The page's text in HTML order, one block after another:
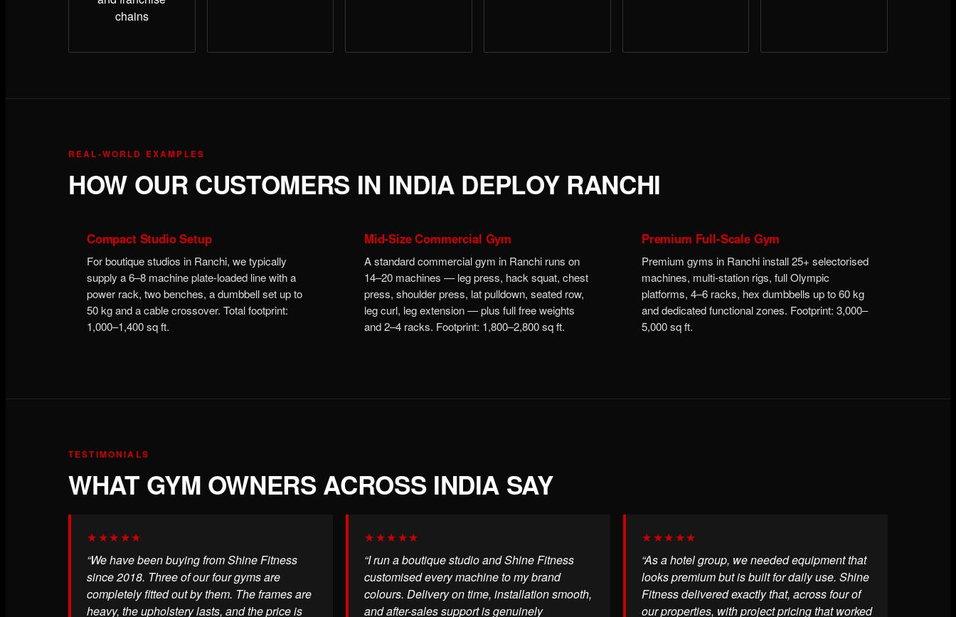
chains
REAL-WORLD EXAMPLES
HOW OUR CUSTOMERS IN INDIA DEPLOY RANCHI
Compact Studio Setup
For boutique studios in Ranchi, we typically
supply a 6–8 machine plate-loaded line with a
power rack, two benches, a dumbbell set up to
50 kg and a cable crossover. Total footprint:
1,000–1,400 sq ft.
Mid-Size Commercial Gym
A standard commercial gym in Ranchi runs on
14–20 machines — leg press, hack squat, chest
press, shoulder press, lat pulldown, seated row,
leg curl, leg extension — plus full free weights
and 2–4 racks. Footprint: 1,800–2,800 sq ft.
Premium Full-Scale Gym
Premium gyms in Ranchi install 25+ selectorised
machines, multi-station rigs, full Olympic
platforms, 4–6 racks, hex dumbbells up to 60 kg
and dedicated functional zones. Footprint: 3,000–
5,000 sq ft.
TESTIMONIALS
WHAT GYM OWNERS ACROSS INDIA SAY
★★★★★
“We have been buying from Shine Fitness
since 2018. Three of our four gyms are
completely fitted out by them. The frames are
heavy, the upholstery lasts, and the price is
★★★★★
“I run a boutique studio and Shine Fitness
customised every machine to my brand
colours. Delivery on time, installation smooth,
and after-sales support is genuinely
★★★★★
“As a hotel group, we needed equipment that
looks premium but is built for daily use. Shine
Fitness delivered exactly that, across four of
our properties, with project pricing that worked